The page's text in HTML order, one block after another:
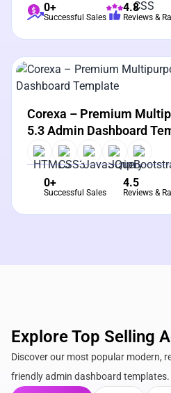
0+
Successful Sales
4.8
Reviews &
View Details
Corexa – Premium
5.3 Admin Dashboard
0+
Successful Sales
4.5
Reviews &
Explore Top Selling
Discover our most popular modern,
friendly admin dashboard templates.